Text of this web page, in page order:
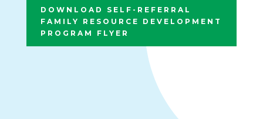
DOWNLOAD SELF-REFERRAL
FAMILY RESOURCE DEVELOPMENT
PROGRAM FLYER